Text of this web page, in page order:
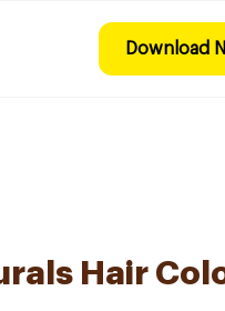
Download
Hair